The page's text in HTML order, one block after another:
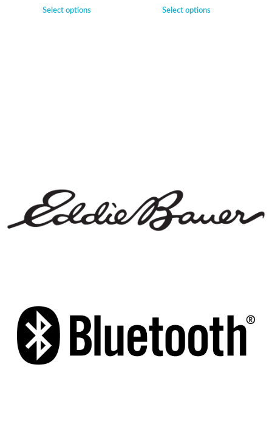
Select options Select options